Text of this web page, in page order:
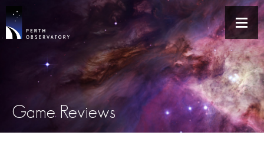
Game Reviews